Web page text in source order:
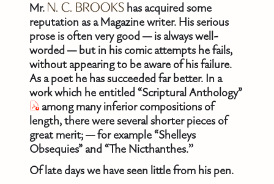
Mr. N. C. BROOKS has acquired some
reputation as a Magazine writer. His serious
prose is often very good — is always well-
worded — but in his comic attempts he fails,
without appearing to be aware of his failure.
As a poet he has succeeded far better. In a
work which he entitled “Scriptural Anthology”
among many inferior compositions of
length, there were several shorter pieces of
great merit; — for example “Shelleys
Obsequies” and “The Nicthanthes.’’
Of late days we have seen little from his pen.